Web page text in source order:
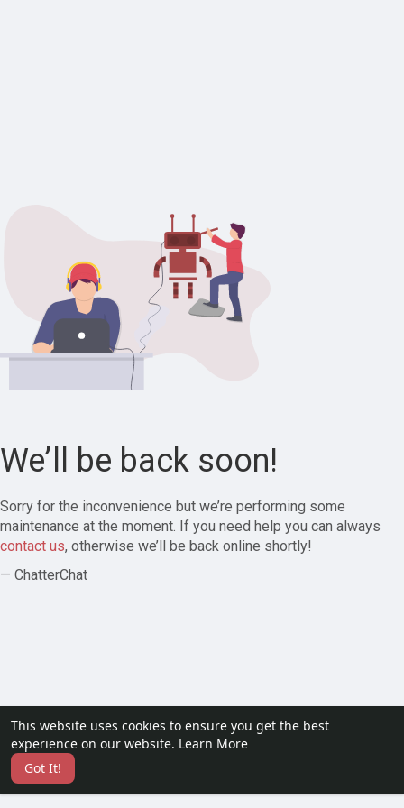
This website uses cookies to ensure you get the best
experience on our website. Learn More
Got It!
We’ll be back soon!
Sorry for the inconvenience but we’re performing some
maintenance at the moment. If you need help you can always
contact us, otherwise we’ll be back online shortly!
— ChatterChat